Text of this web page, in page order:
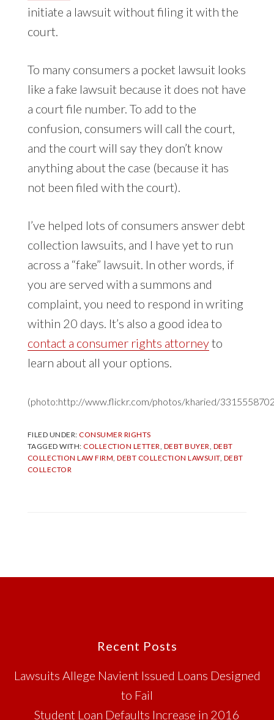
initiate a lawsuit without filing it with the
court.
To many consumers a pocket lawsuit looks
like a fake lawsuit because it does not have
a court file number. To add to the
confusion, consumers will call the court,
and the court will say they don’t know
anything about the case (because it has
not been filed with the court).
I’ve helped lots of consumers answer debt
collection lawsuits, and I have yet to run
across a “fake” lawsuit. In other words, if
you are served with a summons and
complaint, you need to respond in writing
within 20 days. It’s also a good idea to
contact a consumer rights attorneyto
learn about all your options.
(photo:http://www.flickr.com/photos/kharied/
FILED UNDER:CONSUMER RIGHTS
TAGGED WITH:COLLECTION LETTER DEBT BUYER DEBT
COLLECTION LAW FIRM ,DEBT COLLECTION LAWSUIT, DEBT
COLLECTOR
Recent Posts
Lawsuits Allege Navient Issued Loans Designed
to Fail
Student Loan Defaults Increase in 2016